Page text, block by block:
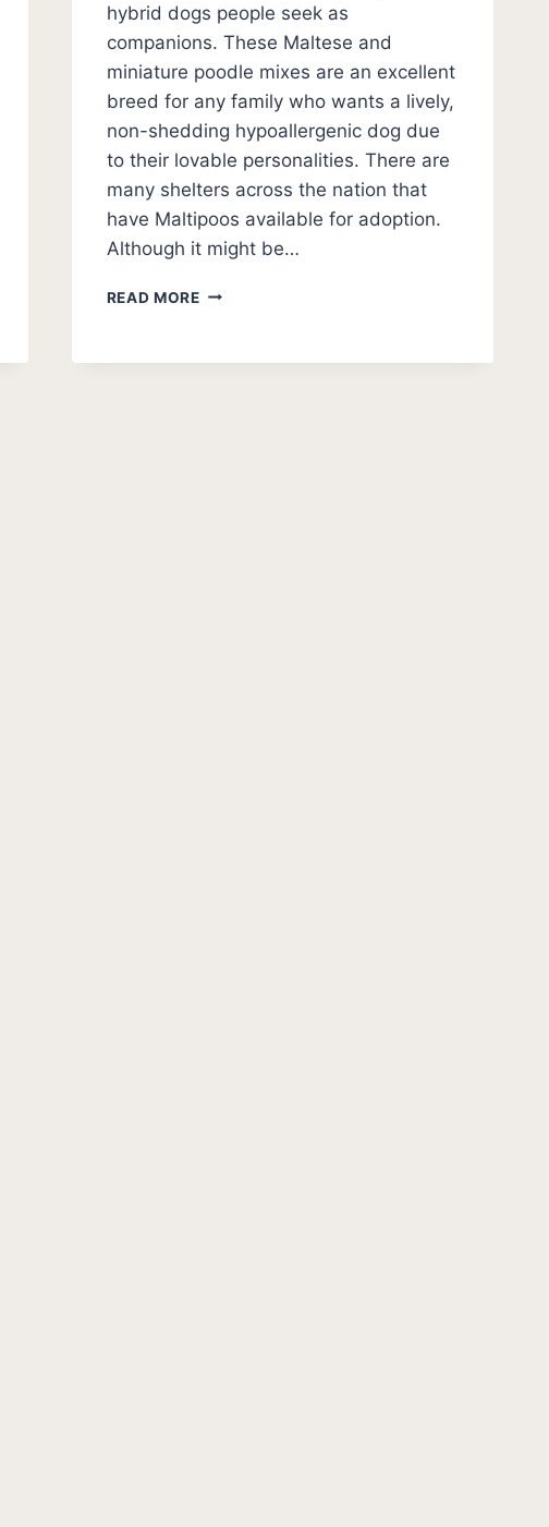
hybrid dogs people seek as
companions. These Maltese and
miniature poodle mixes are an excellent
breed for any family who wants a lively,
non-shedding hypoallergenic dog due
to their lovable personalities. There are
many shelters across the nation that
have Maltipoos available for adoption.
Although it might be…
READ MORE5
RESCUES